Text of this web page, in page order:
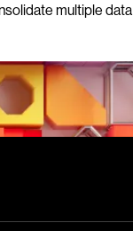
multiple data